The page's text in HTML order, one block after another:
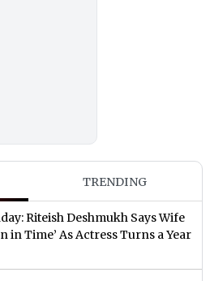
TRENDING
Riteish Deshmukh Says Wife
in Time’ As Actress Turns a Year